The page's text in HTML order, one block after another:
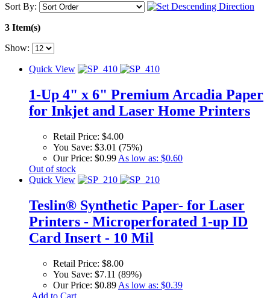
Sort By:
3 Item(s)
Show:
Quick View
1-Up 4" x 6" Premium Arcadia Paper
for Inkjet and Laser Home Printers
Retail Price: $4.00
You Save: $3.01 (75%)
Our Price: $0.99 As low as: $0.60
Out of stock
Quick View
Teslin® Synthetic Paper- for Laser
Printers - Microperforated 1-up ID
Card Insert - 10 Mil
Retail Price: $8.00
You Save: $7.11 (89%)
Our Price: $0.89 As low as: $0.39
Add to Cart